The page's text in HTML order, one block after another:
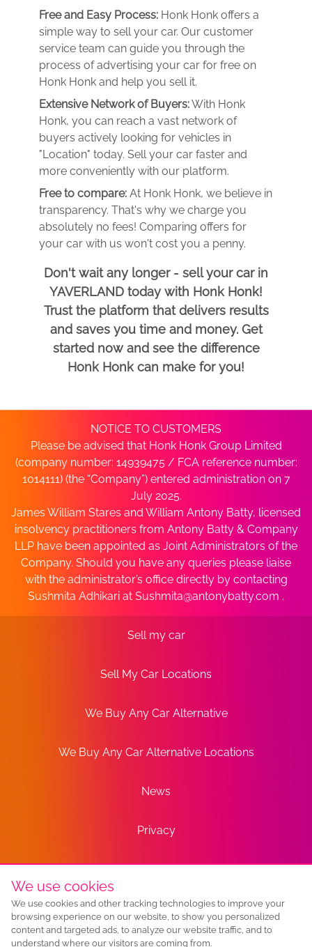
Free and Easy Process: Honk Honk offers a
simple way to sell your car. Our customer
service team can guide you through the
process of advertising your car for free on
Honk Honk and help you sell it.
Extensive Network of Buyers:With Honk
Honk, you can reach a vast network of
buyers actively looking for vehicles in
"Location" today. Sell your car faster and
more conveniently with our platform.
Free to compare: At Honk Honk, we believe in
transparency. That's why we charge you
absolutely no fees! Comparing offers for
your car with us won't cost you a penny.
Don't wait any longer - sell your car in
YAVERLAND today with Honk Honk!
Trust the platform that delivers results
and saves you time and money. Get
started now and see the difference
Honk Honk can make for you!
NOTICE TO CUSTOMERS
Please be advised that Honk Honk Group Limited
(company number: 14939475 / FCA reference number:
1014111) (the “Company”) entered administration on 7
July 2025.
James William Stares and William Antony Batty, licensed
insolvency practitioners from Antony Batty & Company
LLP have been appointed as Joint Administrators of the
Company. Should you have any queries please liaise
with the administrator’s office directly by contacting
Sushmita Adhikari at Sushmita@antonybatty.com .
Sell my car
Sell My Car Locations
We Buy Any Car Alternative
We Buy Any Car Alternative Locations
News
Privacy
Terms
Sitemap
We use cookies
We use cookies and other tracking technologies to improve your
browsing experience on our website, to show you personalized
content and targeted ads, to analyze our website traffic, and to
understand where our visitors are coming from.